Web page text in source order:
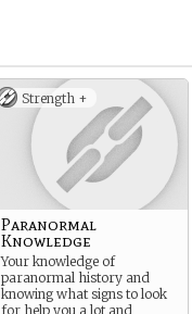
Strength +
Paranormal
Knowledge
Your knowledge of
paranormal history and
knowing what signs to look
for help you a lot and